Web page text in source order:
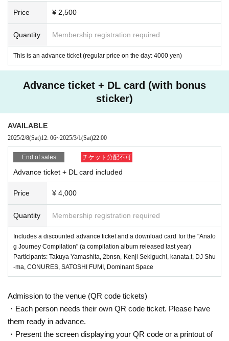
Yusuke Teranishi will be making his first appearance at Analog Journey on th
He released works one after another from popular labels such as Synth Colle
ctive, Incepto Music, and Emergent Shores, and his first album "Over the Worl
important figures in the Melodic Progressive scene.
Additionally, More than Music will be presenting three electromen who contin
ue to deliver the best of Tokyo's indie electronic music scene and are trusted
by dance music fans for their borderless sound and bookings: MJoop, DJ Kot
atsu, and Luke Hobbs.
The sonic journey that will unfold across the three floors will be a night not to
be missed for dance music fans.
Special Guest
Nils Hoffmann[Anjunadeep]
DJs
SICK BOY
CONURES & DJ NECO
KRIS FUJI
Tuyetmizuno
VJs
Rui
Price ¥ 2,500
Quantity Membership registration required
This is an advance ticket (regular price on the day: 4000 yen)
Advance ticket + DL card (with bonus
sticker)
AVAILABLE
2025/2/8(Sat)12: 06~2025/3/1(Sat)22:00
End of sales チケット分配不可
Advance ticket + DL card included
Price ¥ 4,000
Quantity Membership registration required
Includes a discounted advance ticket and a download card for the "Analo
g Journey Compilation" (a compilation album released last year)
Participants: Takuya Yamashita, 2bnsn, Kenji Sekiguchi, kanata.t, DJ Shu
-ma, CONURES, SATOSHI FUMI, Dominant Space
Admission to the venue (QR code tickets)
・Each person needs their own QR code ticket. Please have
them ready in advance.
・Present the screen displaying your QR code or a printout of